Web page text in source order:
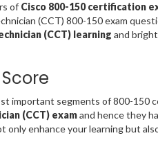
of Cisco 800-150 certification
(CCT) 800-150 exam
(CCT) learning and
important segments of 800-150
(CCT) examand hence they
only enhance your learning but